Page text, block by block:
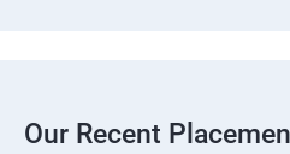
Our Recent